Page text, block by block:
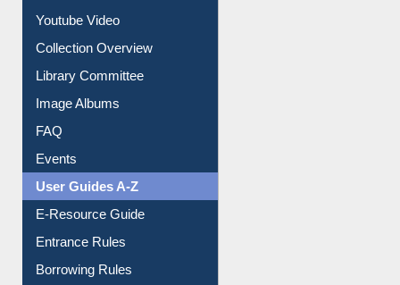
Youtube Video
Collection Overview
Library Committee
Image Albums
FAQ
Events
User Guides A-Z
E-Resource Guide
Entrance Rules
Borrowing Rules